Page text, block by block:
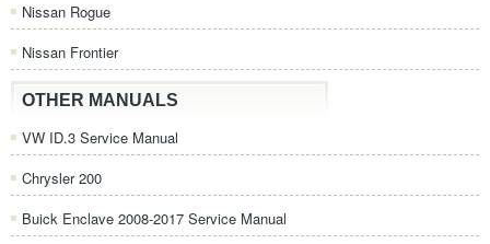
Nissan Rogue
Nissan Frontier
OTHER MANUALS
VW ID.3 Service Manual
Chrysler 200
Buick Enclave 2008-2017 Service Manual